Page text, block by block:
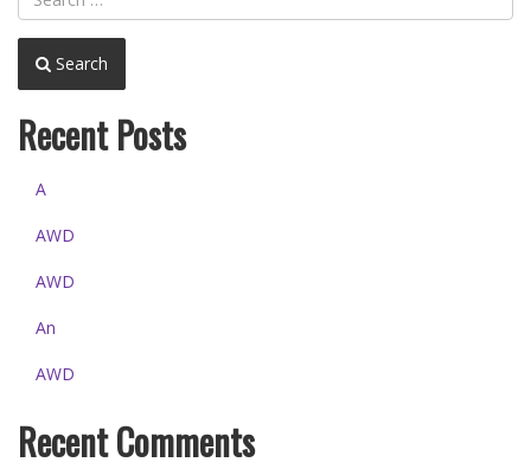
Search
Recent Posts
A
AWD
AWD
An
AWD
Recent Comments